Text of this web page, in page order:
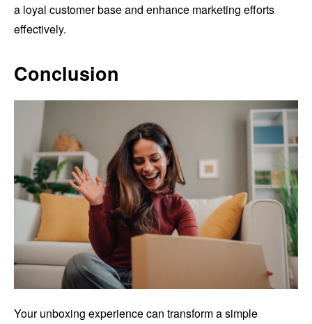
a loyal customer base and enhance marketing efforts
effectively.
Conclusion
Your unboxing experience can transform a simple